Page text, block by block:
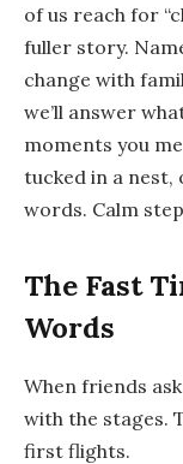
of us reach for
fuller story.
change with
we’ll answer
moments you
tucked in a nest,
words. Calm
The Fast
Words
When friends ask
with the stages.
first flights.